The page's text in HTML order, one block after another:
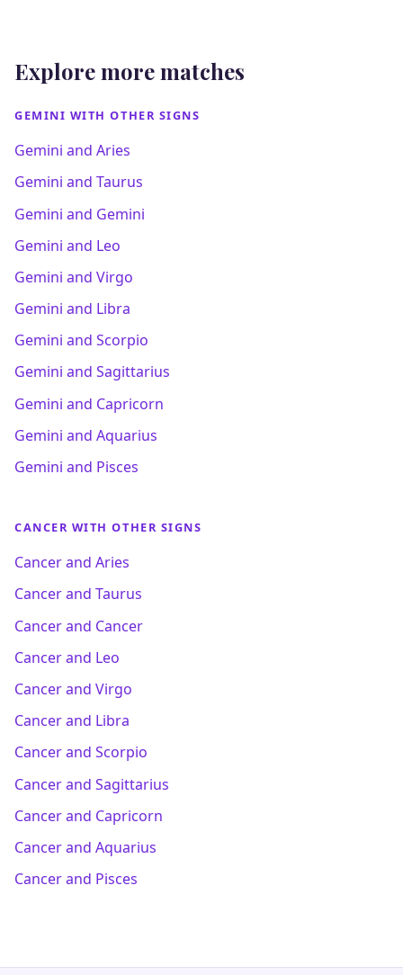
Explore more matches
GEMINI WITH OTHER SIGNS
Gemini and Aries
Gemini and Taurus
Gemini and Gemini
Gemini and Leo
Gemini and Virgo
Gemini and Libra
Gemini and Scorpio
Gemini and Sagittarius
Gemini and Capricorn
Gemini and Aquarius
Gemini and Pisces
CANCER WITH OTHER SIGNS
Cancer and Aries
Cancer and Taurus
Cancer and Cancer
Cancer and Leo
Cancer and Virgo
Cancer and Libra
Cancer and Scorpio
Cancer and Sagittarius
Cancer and Capricorn
Cancer and Aquarius
Cancer and Pisces